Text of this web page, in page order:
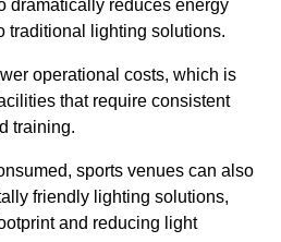
dramatically reduces energy
traditional lighting solutions.
operational costs, which is
that require consistent
training.
sports venues can also
friendly lighting solutions,
and reducing light